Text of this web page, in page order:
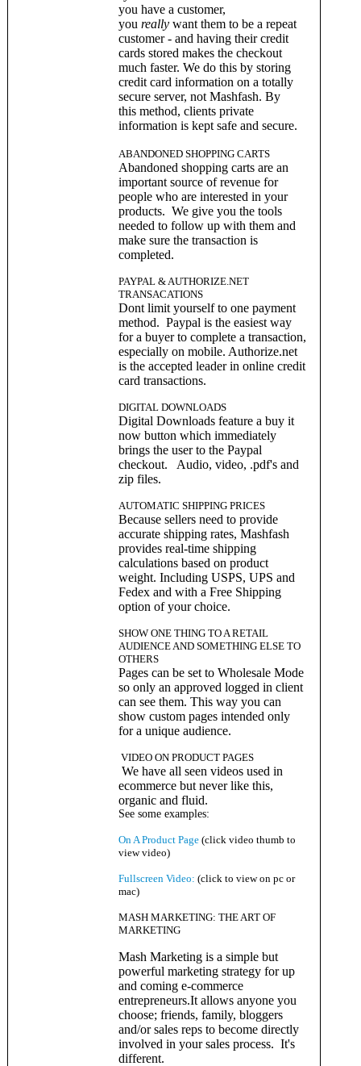
you have a customer,
you reallywant them to be a repeat
customer - and having their credit
cards stored makes the checkout
much faster. We do this by storing
credit card information on a totally
secure server, not Mashfash. By
this method, clients private
information is kept safe and secure.
ABANDONED SHOPPING CARTS
Abandoned shopping carts are an
important source of revenue for
people who are interested in your
products. We give you the tools
needed to follow up with them and
make sure the transaction is
completed.
PAYPAL & AUTHORIZE.NET
TRANSACATIONS
Dont limit yourself to one payment
method. Paypal is the easiest way
for a buyer to complete a transaction,
especially on mobile. Authorize.net
is the accepted leader in online credit
card transactions.
DIGITAL DOWNLOADS
Digital Downloads feature a buy it
now button which immediately
brings the user to the Paypal
checkout. Audio, video, .pdf's and
zip files.
AUTOMATIC SHIPPING PRICES
Because sellers need to provide
accurate shipping rates, Mashfash
provides real-time shipping
calculations based on product
weight. Including USPS, UPS and
Fedex and with a Free Shipping
option of your choice.
SHOW ONE THING TO A RETAIL
AUDIENCE AND SOMETHING ELSE TO
OTHERS
Pages can be set to Wholesale Mode
so only an approved logged in client
can see them. This way you can
show custom pages intended only
for a unique audience.
VIDEO ON PRODUCT PAGES
We have all seen videos used in
ecommerce but never like this,
organic and fluid.
See some examples:
On A Product Page(click video thumb to
view video)
Fullscreen Video: (click to view on pc or
mac)
MASH MARKETING: THE ART OF
MARKETING
Mash Marketing is a simple but
powerful marketing strategy for up
and coming e-commerce
entrepreneurs.It allows anyone you
choose; friends, family, bloggers
and/or sales reps to become directly
involved in your sales process. It's
different.